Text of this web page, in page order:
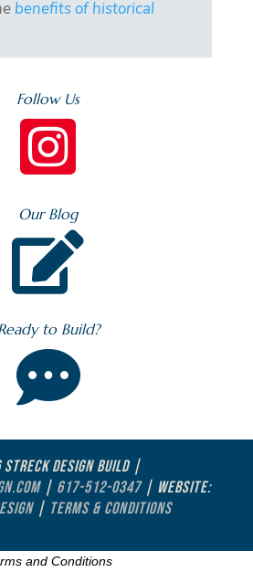
benefits of historical
Follow Us

Our Blog

to Build?

DESIGN BUILD |
| 617-512-0347| WEBSITE:
| TERMS & CONDITIONS
and Conditions